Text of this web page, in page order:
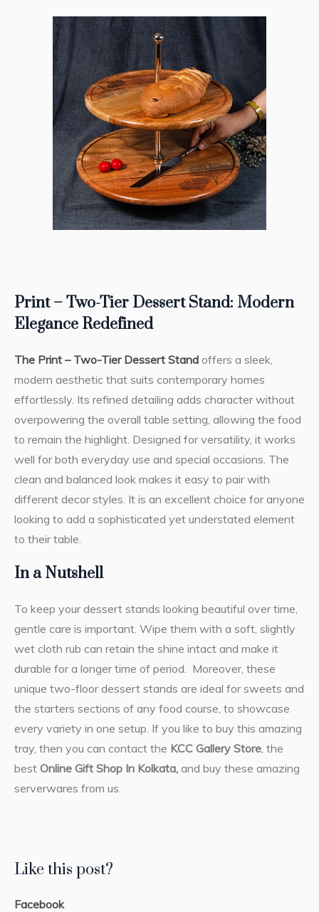
Print – Two-Tier Dessert Stand: Modern
Elegance Redefined
The Print – Two-Tier Dessert Stand offers a sleek,
modern aesthetic that suits contemporary homes
effortlessly. Its refined detailing adds character without
overpowering the overall table setting, allowing the food
to remain the highlight. Designed for versatility, it works
well for both everyday use and special occasions. The
clean and balanced look makes it easy to pair with
different decor styles. It is an excellent choice for anyone
looking to add a sophisticated yet understated element
to their table.
In a Nutshell
To keep your dessert stands looking beautiful over time,
gentle care is important. Wipe them with a soft, slightly
wet cloth rub can retain the shine intact and make it
durable for a longer time of period. Moreover, these
unique two-floor dessert stands are ideal for sweets and
the starters sections of any food course, to showcase
every variety in one setup. If you like to buy this amazing
tray, then you can contact the KCC Gallery Store , the
best Online Gift Shop In Kolkata, and buy these amazing
serverwares from us.
Like this post?
Facebook